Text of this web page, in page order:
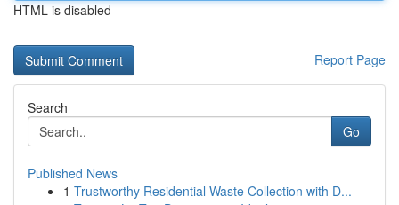
HTML is disabled
Report Page
Search
Go
Published News
1 Trustworthy Residential Waste Collection with D...